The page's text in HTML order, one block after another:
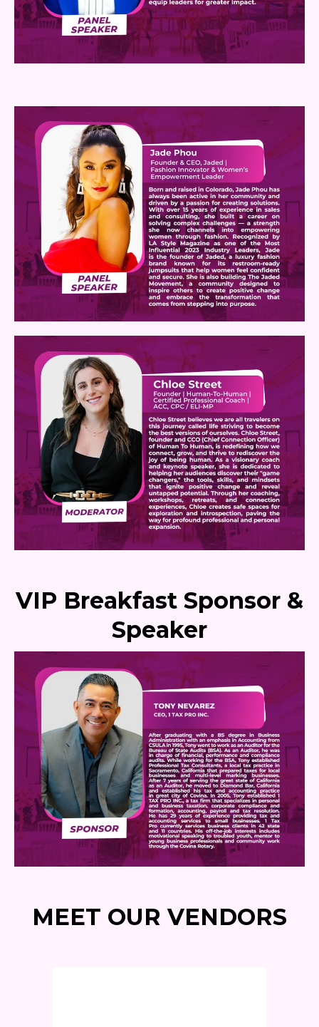
VIP Breakfast Sponsor &
Speaker
MEET OUR VENDORS